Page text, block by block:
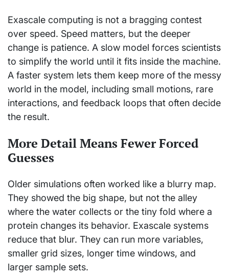
Exascale computing is not a bragging contest
over speed. Speed matters, but the deeper
change is patience. A slow model forces scientists
to simplify the world until it fits inside the machine.
A faster system lets them keep more of the messy
world in the model, including small motions, rare
interactions, and feedback loops that often decide
the result.
More Detail Means Fewer Forced
Guesses
Older simulations often worked like a blurry map.
They showed the big shape, but not the alley
where the water collects or the tiny fold where a
protein changes its behavior. Exascale systems
reduce that blur. They can run more variables,
smaller grid sizes, longer time windows, and
larger sample sets.